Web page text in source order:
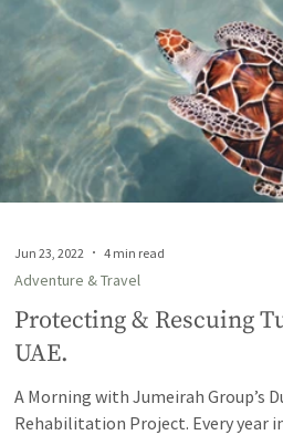
Protecting & Rescuing
UAE.
A Morning with Jumeirah Group’s
Rehabilitation Project. Every year
Adventure & Travel
Jun 23, 2022 4 min read